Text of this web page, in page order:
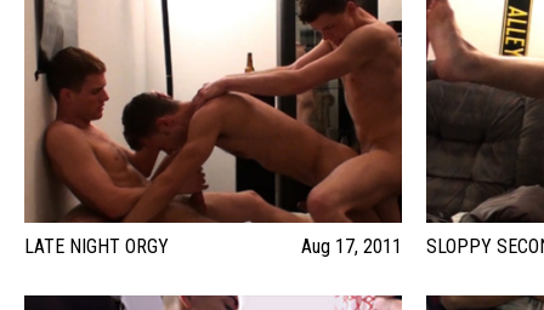
LATE NIGHT ORGY Aug 17, 2011 SLOPPY